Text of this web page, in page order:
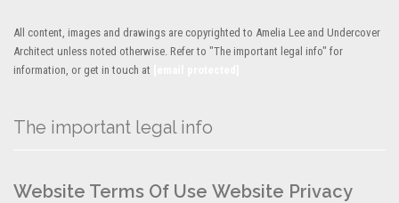
All content, images and drawings are copyrighted to Amelia Lee and Undercover
Architect unless noted otherwise. Refer to "The important legal info" for
information, or get in touch at
The important legal info
Website Terms Of Use Website Privacy